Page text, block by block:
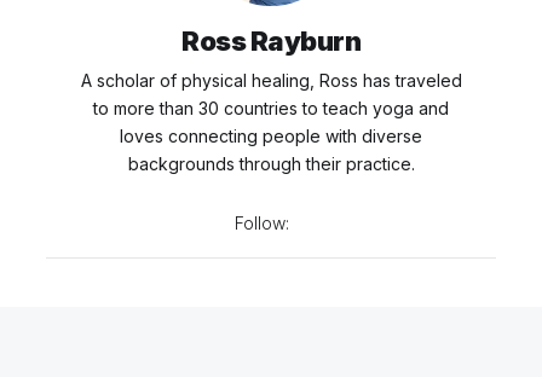
Ross Rayburn
A scholar of physical healing, Ross has traveled
to more than 30 countries to teach yoga and
loves connecting people with diverse
backgrounds through their practice.
Follow: